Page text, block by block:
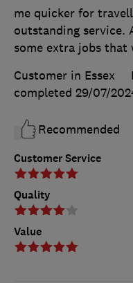
Customer Service
Quality
Value
me quicker for
outstanding service.
some extra jobs that
Customer in Essex
completed 29/07/
Recommended